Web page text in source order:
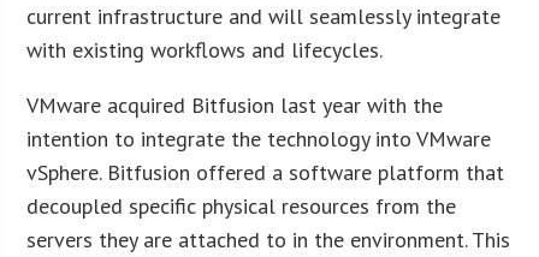
current infrastructure and will seamlessly integrate
with existing workflows and lifecycles.
VMware acquired Bitfusion last year with the
intention to integrate the technology into VMware
vSphere. Bitfusion offered a software platform that
decoupled specific physical resources from the
servers they are attached to in the environment. This